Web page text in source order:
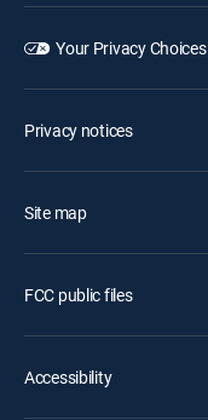
Your Privacy Choices
Privacy notices
Site map
FCC public files
Accessibility